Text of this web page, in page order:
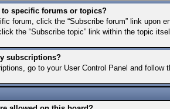
specific forums or topics?
forum, click the “Subscribe forum” link upon
the “Subscribe topic” link within the topic
subscriptions?
go to your User Control Panel and follow